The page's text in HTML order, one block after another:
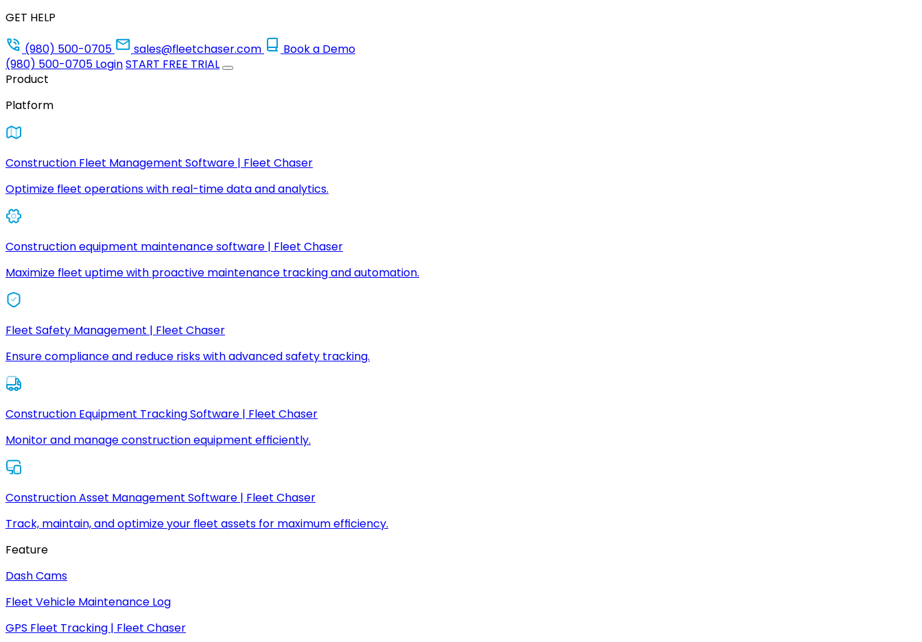
GET HELP
(980) 500-0705
sales@fleetchaser.com
Book a Demo
(980) 500-0705 LoginSTART FREE TRIAL
Product
Platform
Construction Fleet Management Software | Fleet Chaser
Optimize fleet operations with real-time data and analytics.
Construction equipment maintenance software | Fleet Chaser
Maximize fleet uptime with proactive maintenance tracking and automation.
Fleet Safety Management | Fleet Chaser
Ensure compliance and reduce risks with advanced safety tracking.
Construction Equipment Tracking Software | Fleet Chaser
Monitor and manage construction equipment efficiently.
Construction Asset Management Software | Fleet Chaser
Track, maintain, and optimize your fleet assets for maximum efficiency.
Feature
Dash Cams
Fleet Vehicle Maintenance Log
GPS Fleet Tracking | Fleet Chaser